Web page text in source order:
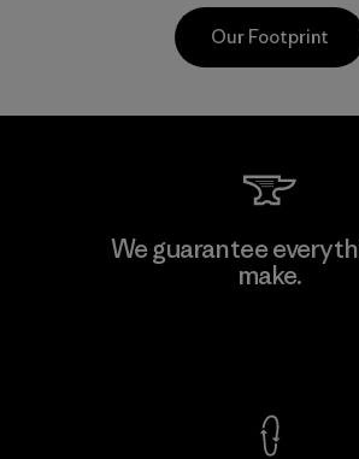
MAS Active (Pvt) Ltd. -
Our Footprint
We guarantee
make.